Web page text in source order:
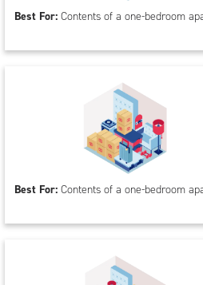
Best For: Contents of a one-bedroom
Best For: Contents of a one-bedroom